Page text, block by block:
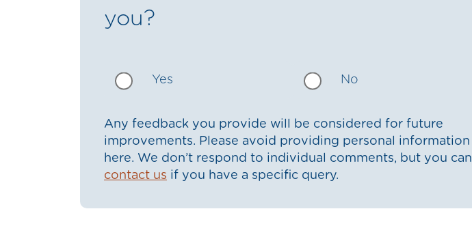
you?
Yes No
Any feedback you provide will be considered for future
improvements. Please avoid providing personal information
here. We don’t respond to individual comments, but you can
contact us if you have a specific query.